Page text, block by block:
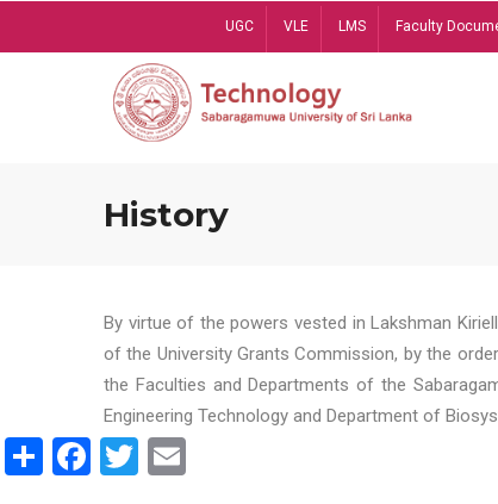
UGC VLE LMS Faculty
History
By virtue of the powers vested in Lakshman
of the University Grants Commission, by the
the Faculties and Departments of the
Engineering Technology and Department of
ShareFacebook
Twitter